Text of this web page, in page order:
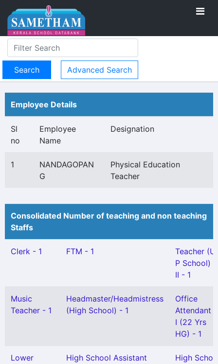
Advanced Search
Employee Details
Sl
no
Employee
Name
Designation
1
NANDAGOPAN
G
Physical Education
Teacher
Consolidated Number of teaching and non teaching
Staffs
Clerk - 1 FTM - 1
Teacher (U
P School)
II - 1
Music
Teacher - 1
Headmaster/Headmistress
(High School) - 1
Office
Attendant
I (22 Yrs
HG) - 1
Lower
High School Assistant
High